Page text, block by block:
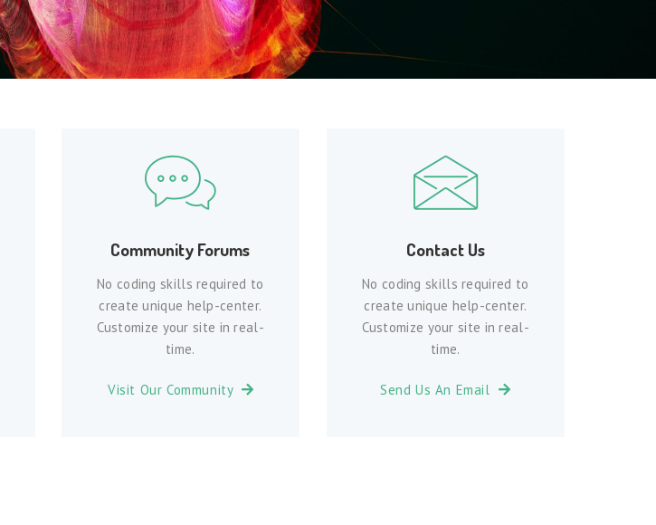
Community Forums
No coding skills required to
create unique help-center.
Customize your site in real-
time.
Visit Our Community
Contact Us
No coding skills required to
create unique help-center.
Customize your site in real-
time.
Send Us An Email